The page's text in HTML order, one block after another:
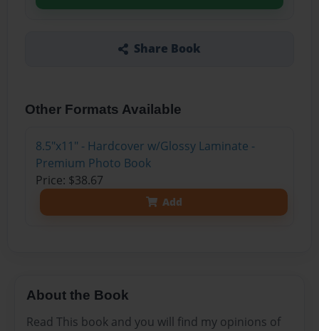
Share Book
Other Formats Available
8.5"x11" - Hardcover w/Glossy Laminate -
Premium Photo Book
Price: $38.67
Add
About the Book
Read This book and you will find my opinions of